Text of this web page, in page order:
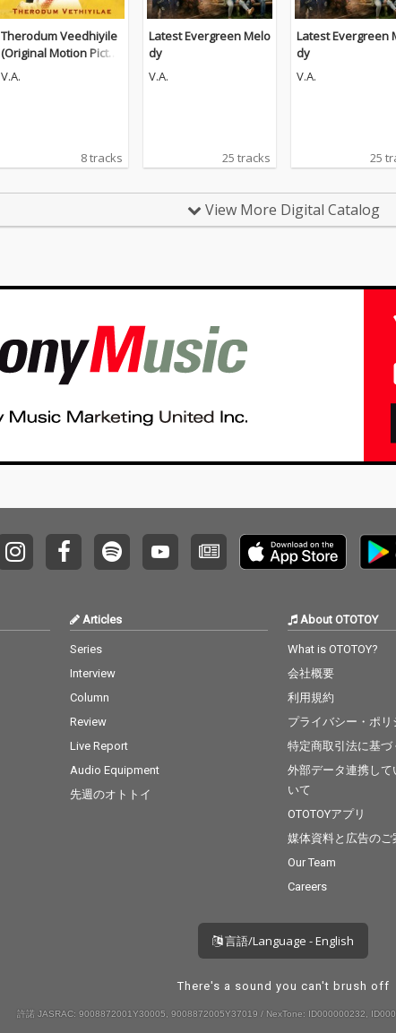
Therodum Veedhiyile
(Original Motion Pictur
e Soundtrack)
V.A.
8 tracks
Latest Evergreen Melo
dy
V.A.
25 tracks
Latest Evergreen
dy
V.A.
25
View More Digital Catalog
Articles
Series
Interview
Column
Review
Live Report
Audio Equipment
先週のオトトイ
About OTOTOY
What is OTOTOY?
会社概要
利用規約
プライバシー・ポリ
特定商取引法に基づ
外部データ連携し
いて
OTOTOYアプリ
媒体資料と広告のご
Our Team
Careers
言語/Language - English
There's a sound you can't brush off
許諾 JASRAC: 9008872001Y30005, 9008872005Y37019 / NexTone: ID000000232,